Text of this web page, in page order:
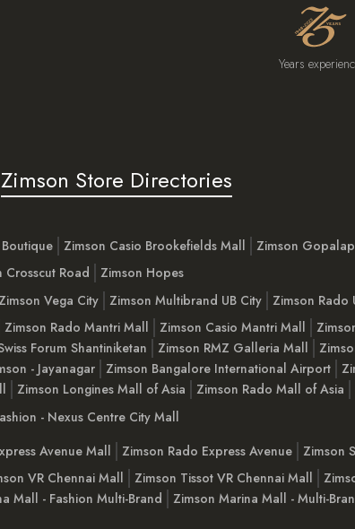
Years
Zimson Store Directories
Zimson Casio Brookefields Mall Zimson
Crosscut Road
Zimson Hopes
Zimson Vega City Zimson Multibrand UB City Zimson Rado
Zimson Rado Mantri Mall Zimson Casio Mantri Mall
Forum Shantiniketan Zimson RMZ Galleria Mall
- Jayanagar Zimson Bangalore International Airport
Zimson Longines Mall of Asia Zimson Rado Mall of Asia
- Nexus Centre City Mall
Avenue Mall Zimson Rado Express Avenue
Zimson
VR Chennai Mall Zimson Tissot VR Chennai Mall
Mall - Fashion Multi-Brand Zimson Marina Mall - Multi-